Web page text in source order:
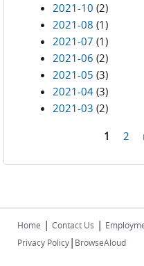
2021-10 (2)
2021-08 (1)
2021-07 (1)
2021-06 (2)
2021-05 (3)
2021-04 (3)
2021-03 (2)
1 2
Home | Contact Us |
Privacy Policy| BrowseAloud